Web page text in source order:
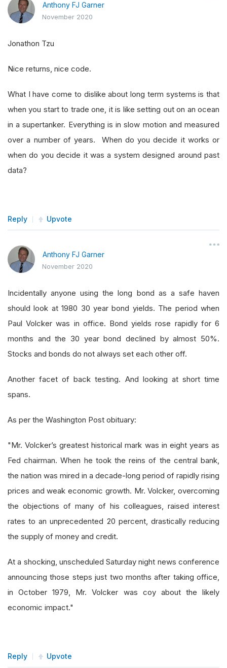
Anthony FJ Garner
November 2020
Jonathon Tzu
Nice returns, nice code.
What I have come to dislike about long term systems is that
when you start to trade one, it is like setting out on an ocean
in a supertanker. Everything is in slow motion and measured
over a number of years. When do you decide it works or
when do you decide it was a system designed around past
data?
Reply Upvote
Anthony FJ Garner
November 2020
Incidentally anyone using the long bond as a safe haven
should look at 1980 30 year bond yields. The period when
Paul Volcker was in office. Bond yields rose rapidly for 6
months and the 30 year bond declined by almost 50%.
Stocks and bonds do not always set each other off.
Another facet of back testing. And looking at short time
spans.
As per the Washington Post obituary:
"Mr. Volcker’s greatest historical mark was in eight years as
Fed chairman. When he took the reins of the central bank,
the nation was mired in a decade-long period of rapidly rising
prices and weak economic growth. Mr. Volcker, overcoming
the objections of many of his colleagues, raised interest
rates to an unprecedented 20 percent, drastically reducing
the supply of money and credit.
At a shocking, unscheduled Saturday night news conference
announcing those steps just two months after taking office,
in October 1979, Mr. Volcker was coy about the likely
economic impact."
Reply Upvote